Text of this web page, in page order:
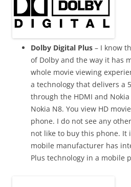
Dolby Digital Plus – I know
of Dolby and the way it has
whole movie viewing
a technology that delivers a
through the HDMI and
Nokia N8. You view HD
phone. I do not see any
not like to buy this phone. It
mobile manufacturer has
Plus technology in a mobile